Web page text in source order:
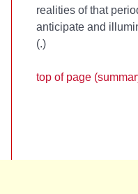
realities of that
anticipate and
(.)
top of page